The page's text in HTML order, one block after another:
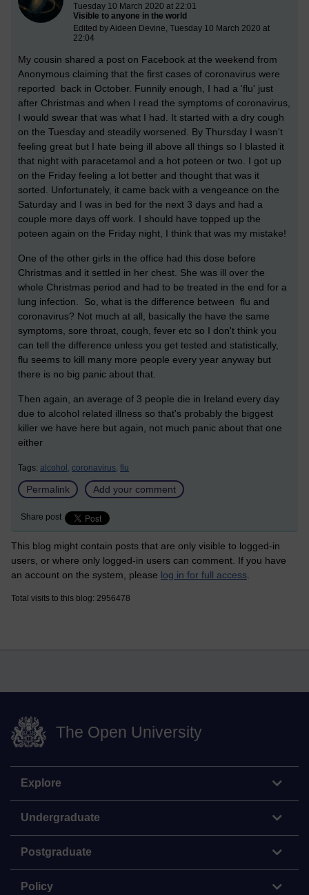
Tuesday 10 March 2020 at 22:01
Visible to anyone in the world
Edited by Aideen Devine, Tuesday 10 March 2020 at
22:04
My cousin shared a post on Facebook at the weekend from
Anonymous claiming that the first cases of coronavirus were
reported back in October. Funnily enough, I had a 'flu' just
after Christmas and when I read the symptoms of coronavirus,
I would swear that was what I had. It started with a dry cough
on the Tuesday and steadily worsened. By Thursday I wasn't
feeling great but I hate being ill above all things so I blasted it
that night with paracetamol and a hot poteen or two. I got up
on the Friday feeling a lot better and thought that was it
sorted. Unfortunately, it came back with a vengeance on the
Saturday and I was in bed for the next 3 days and had a
couple more days off work. I should have topped up the
poteen again on the Friday night, I think that was my mistake!
One of the other girls in the office had this dose before
Christmas and it settled in her chest. She was ill over the
whole Christmas period and had to be treated in the end for a
lung infection. So, what is the difference between flu and
coronavirus? Not much at all, basically the have the same
symptoms, sore throat, cough, fever etc so I don't think you
can tell the difference unless you get tested and statistically,
flu seems to kill many more people every year anyway but
there is no big panic about that.
Then again, an average of 3 people die in Ireland every day
due to alcohol related illness so that's probably the biggest
killer we have here but again, not much panic about that one
either
Tags: alcohol, coronavirus, flu
Permalink Add your comment
Share post
This blog might contain posts that are only visible to logged-in
users, or where only logged-in users can comment. If you have
an account on the system, please log in for full access
Total visits to this blog: 2956478
The Open University
Explore
Undergraduate
Postgraduate
Policy